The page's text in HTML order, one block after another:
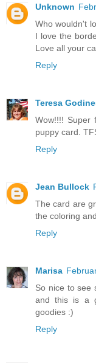
Unknown
Who wouldn't
I love the
Love all your
Reply
Teresa
Wow!!!! Super
puppy card.
Reply
Jean Bullock
The card are
the coloring
Reply
Marisa
So nice to see
and this is a
goodies :)
Reply